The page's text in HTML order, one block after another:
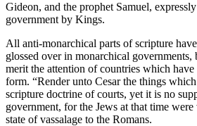
Gideon, and the prophet Samuel,
government by Kings.
All anti-monarchical parts of scripture
glossed over in monarchical
merit the attention of countries which
form. “Render unto Cesar the things which
scripture doctrine of courts, yet it is no
government, for the Jews at that time
state of vassalage to the Romans.